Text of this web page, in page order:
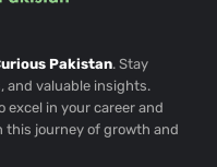
Pakistan. Stay
and valuable insights.
excel in your career and
this journey of growth and